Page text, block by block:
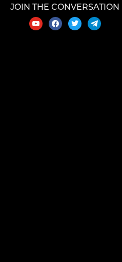
JOIN THE CONVERSATION
youtubefacebooktwittertelegram